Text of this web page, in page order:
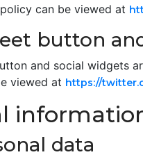
can be viewed at
button
and social widgets
viewed at https://
data